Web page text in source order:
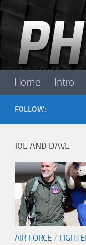
Skip to content
Home Intro
FOLLOW:
JOE AND DAVE
AIR FORCE /